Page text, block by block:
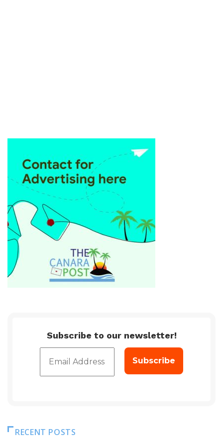
Subscribe to our newsletter!
RECENT POSTS